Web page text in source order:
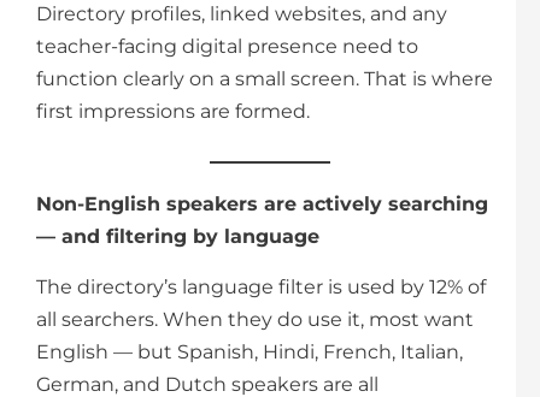
Directory profiles, linked websites, and any
teacher-facing digital presence need to
function clearly on a small screen. That is where
first impressions are formed.
Non-English speakers are actively searching
— and filtering by language
The directory’s language filter is used by 12% of
all searchers. When they do use it, most want
English — but Spanish, Hindi, French, Italian,
German, and Dutch speakers are all